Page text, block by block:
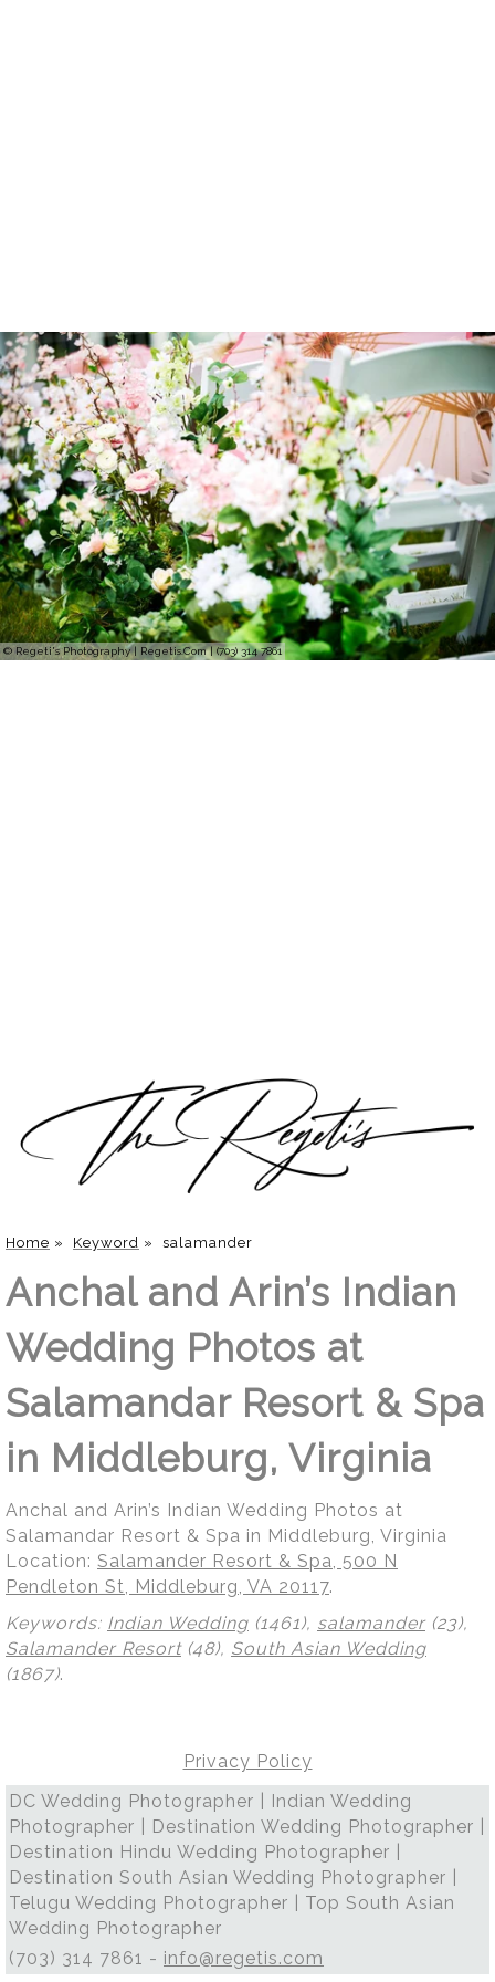
© Regeti's Photography | Regetis.Com | (703) 314 7861
Home » Keyword » salamander
Anchal and Arin’s Indian
Wedding Photos at
Salamandar Resort & Spa
in Middleburg, Virginia
Anchal and Arin’s Indian Wedding Photos at
Salamandar Resort & Spa in Middleburg, Virginia
Location: Salamander Resort & Spa, 500 N
Pendleton St, Middleburg, VA 20117.
Keywords: Indian Wedding (1461), salamander (23),
Salamander Resort(48), South Asian Wedding
(1867).
Privacy Policy
DC Wedding Photographer | Indian Wedding
Photographer | Destination Wedding Photographer |
Destination Hindu Wedding Photographer |
Destination South Asian Wedding Photographer |
Telugu Wedding Photographer | Top South Asian
Wedding Photographer
(703) 314 7861 - info@regetis.com